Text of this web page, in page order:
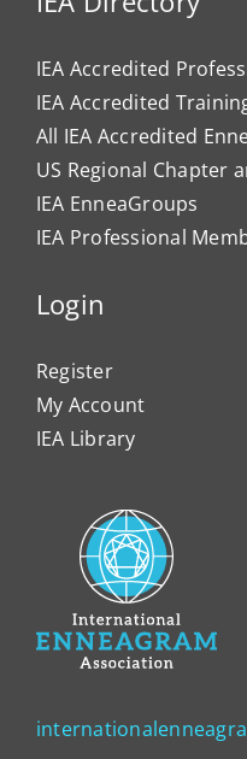
IEA Accredited
IEA Accredited
All IEA Accredited
US Regional Chapter
IEA EnneaGroups
IEA Professional
Login
Register
My Account
IEA Library